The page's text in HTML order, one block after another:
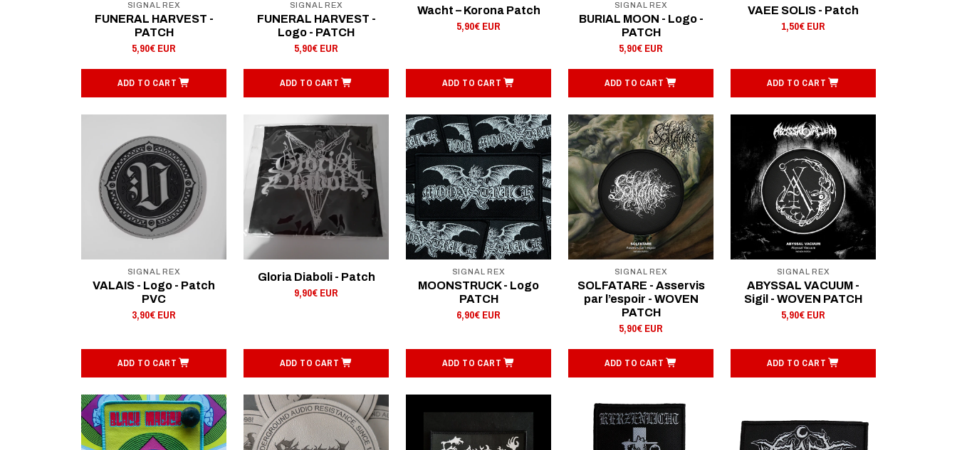
SIGNAL REX
FUNERAL HARVEST -
PATCH
5,90€ EUR
ADD TO CART
SIGNAL REX
FUNERAL HARVEST -
Logo - PATCH
5,90€ EUR
ADD TO CART
Wacht – Korona Patch
5,90€ EUR
ADD TO CART
SIGNAL REX
BURIAL MOON - Logo -
PATCH
5,90€ EUR
ADD TO CART
VAEE SOLIS - Patch
1,50€ EUR
ADD TO CART
SIGNAL REX
VALAIS - Logo - Patch
PVC
3,90€ EUR
ADD TO CART
Gloria Diaboli - Patch
9,90€ EUR
ADD TO CART
SIGNAL REX
MOONSTRUCK - Logo
PATCH
6,90€ EUR
ADD TO CART
SIGNAL REX
SOLFATARE - Asservis
par l’espoir - WOVEN
PATCH
5,90€ EUR
ADD TO CART
SIGNAL REX
ABYSSAL VACUUM -
Sigil - WOVEN PATCH
5,90€ EUR
ADD TO CART